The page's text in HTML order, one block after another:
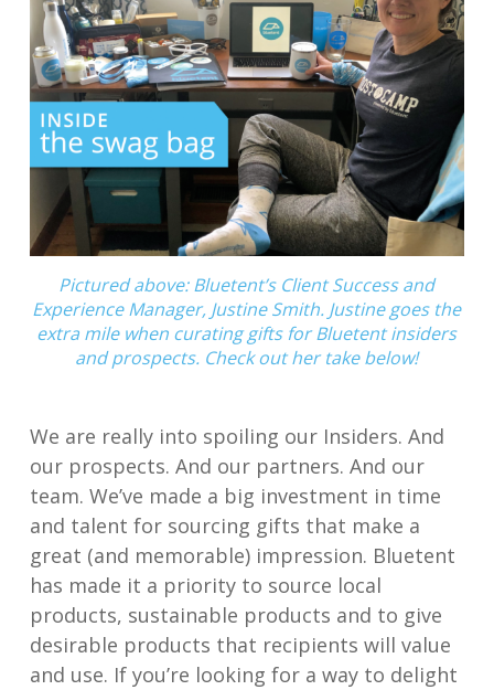
Pictured above: Bluetent’s Client Success and
Experience Manager, Justine Smith. Justine goes the
extra mile when curating gifts for Bluetent insiders
and prospects. Check out her take below!
We are really into spoiling our Insiders. And
our prospects. And our partners. And our
team. We’ve made a big investment in time
and talent for sourcing gifts that make a
great (and memorable) impression. Bluetent
has made it a priority to source local
products, sustainable products and to give
desirable products that recipients will value
and use. If you’re looking for a way to delight